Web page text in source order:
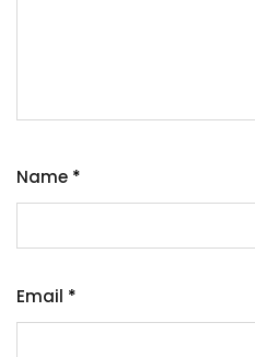
Name *
Email *